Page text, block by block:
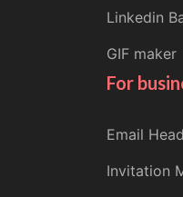
Linkedin
GIF maker
For
Email
Invitation